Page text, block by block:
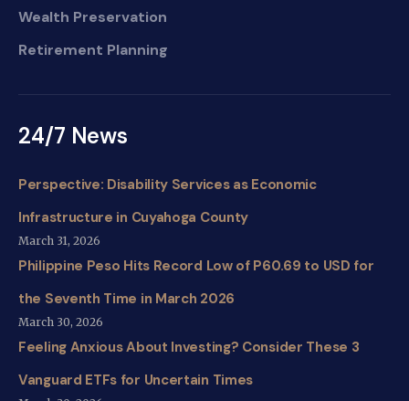
Wealth Preservation
Retirement Planning
24/7 News
Perspective: Disability Services as Economic
Infrastructure in Cuyahoga County
March 31, 2026
Philippine Peso Hits Record Low of P60.69 to USD for
the Seventh Time in March 2026
March 30, 2026
Feeling Anxious About Investing? Consider These 3
Vanguard ETFs for Uncertain Times